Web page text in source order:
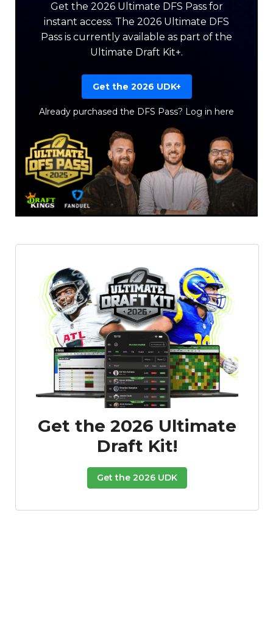
Featured
Get the 2026 Ultimate DFS Pass for
instant access. The 2026 Ultimate DFS
Pass is currently available as part of the
Ultimate Draft Kit+.
Get the 2026 UDK+
Already purchased the DFS Pass? Log in here
Get the 2026 Ultimate
Draft Kit!
Get the 2026 UDK